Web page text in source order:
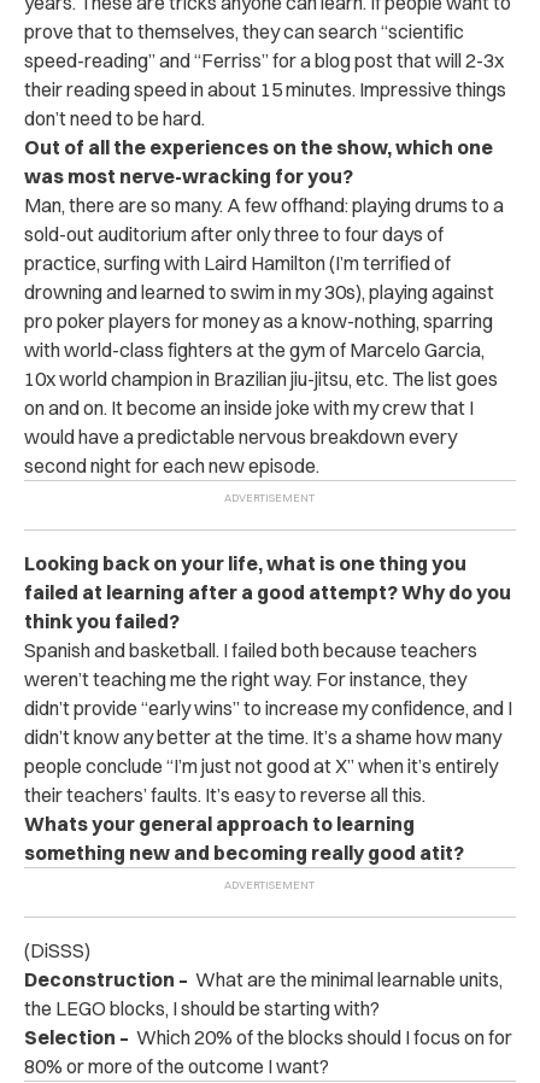
prove that to themselves, they can search “scientific
speed-reading” and “Ferriss” for a blog post that will 2-3x
their reading speed in about 15 minutes. Impressive things
don’t need to be hard.
Out of all the experiences on the show, which one
was most nerve-wracking for you?
Man, there are so many. A few offhand: playing drums to a
sold-out auditorium after only three to four days of
practice, surfing with Laird Hamilton (I’m terrified of
drowning and learned to swim in my 30s), playing against
pro poker players for money as a know-nothing, sparring
with world-class fighters at the gym of Marcelo Garcia,
10x world champion in Brazilian jiu-jitsu, etc. The list goes
on and on. It become an inside joke with my crew that I
would have a predictable nervous breakdown every
second night for each new episode.
Looking back on your life, what is one thing you
failed at learning after a good attempt? Why do you
think you failed?
Spanish and basketball. I failed both because teachers
weren’t teaching me the right way. For instance, they
didn’t provide “early wins” to increase my confidence, and I
didn’t know any better at the time. It’s a shame how many
people conclude “I’m just not good at X” when it’s entirely
their teachers’ faults. It’s easy to reverse all this.
Whats your general approach to learning
something new and becoming really good atit?
(DiSSS)
Deconstruction – What are the minimal learnable units,
the LEGO blocks, I should be starting with?
Selection – Which 20% of the blocks should I focus on for
80% or more of the outcome I want?